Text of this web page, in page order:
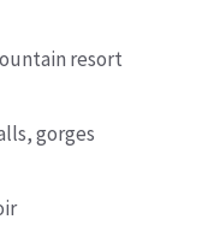
resort
gorges